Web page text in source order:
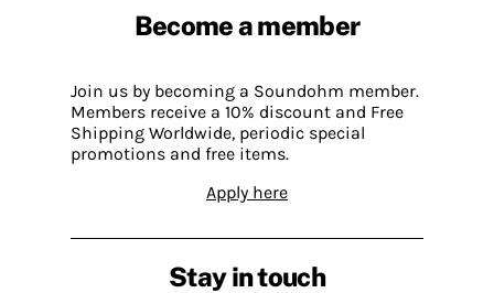
Become a member
Join us by becoming a Soundohm member.
Members receive a 10% discount and Free
Shipping Worldwide, periodic special
promotions and free items.
Apply here
Stay in touch